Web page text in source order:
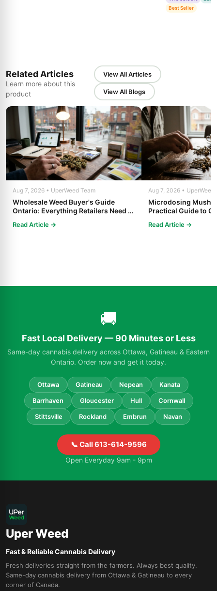
Best Seller
Related Articles
Learn more about this
product
View All Articles
View All Blogs
Aug 7, 2026 • UperWeed Team
Wholesale Weed Buyer's Guide
Ontario: Everything Retailers Need to
Read Article →
Aug 7, 2026 • UperWeed
Microdosing
Practical Guide to
Read Article →
🚚
Fast Local Delivery — 90 Minutes or Less
Same-day cannabis delivery across Ottawa, Gatineau & Eastern
Ontario. Order now and get it today.
Ottawa Gatineau Nepean Kanata
Barrhaven Gloucester Hull Cornwall
Stittsville Rockland Embrun Navan
📞 Call 613-614-9596
Open Everyday 9am - 9pm
Uper Weed
Fast & Reliable Cannabis Delivery
Fresh deliveries straight from the farmers. Always best quality.
Same-day cannabis delivery from Ottawa & Gatineau to every
corner of Canada.